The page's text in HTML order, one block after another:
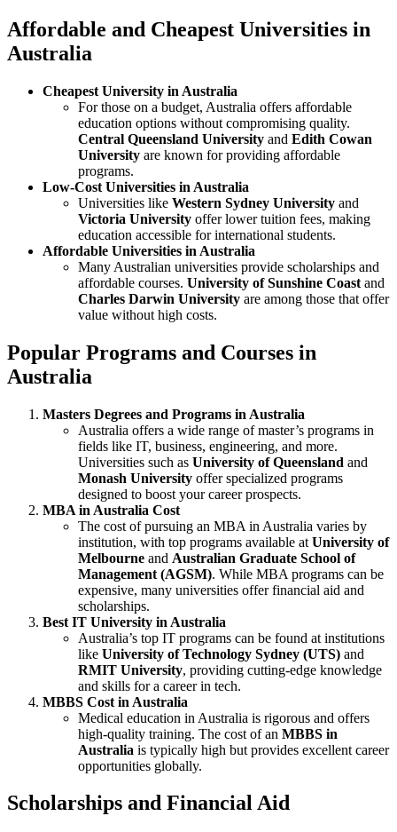
Affordable and Cheapest Universities in
Australia
Cheapest University in Australia
For those on a budget, Australia offers affordable
education options without compromising quality.
Central Queensland University and Edith Cowan
University are known for providing affordable
programs.
Low-Cost Universities in Australia
Universities like Western Sydney University and
Victoria University offer lower tuition fees, making
education accessible for international students.
Affordable Universities in Australia
Many Australian universities provide scholarships and
affordable courses. University of Sunshine Coast and
Charles Darwin University are among those that offer
value without high costs.
Popular Programs and Courses in
Australia
Masters Degrees and Programs in Australia
Australia offers a wide range of master’s programs in
fields like IT, business, engineering, and more.
Universities such as University of Queensland and
Monash University offer specialized programs
designed to boost your career prospects.
MBA in Australia Cost
The cost of pursuing an MBA in Australia varies by
institution, with top programs available at University of
Melbourne and Australian Graduate School of
Management (AGSM). While MBA programs can be
expensive, many universities offer financial aid and
scholarships.
Best IT University in Australia
Australia’s top IT programs can be found at institutions
like University of Technology Sydney (UTS) and
RMIT University, providing cutting-edge knowledge
and skills for a career in tech.
MBBS Cost in Australia
Medical education in Australia is rigorous and offers
high-quality training. The cost of an MBBS in
Australia is typically high but provides excellent career
opportunities globally.
Scholarships and Financial Aid